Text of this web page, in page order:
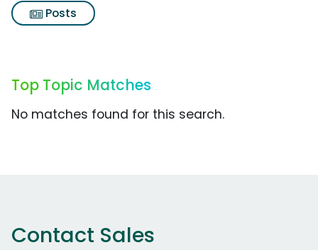
Posts
Top Topic Matches
No matches found for this search.
Contact Sales